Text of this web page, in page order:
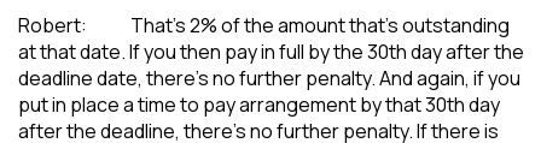
Robert: That’s 2% of the amount that’s outstanding
at that date. If you then pay in full by the 30th day after the
deadline date, there’s no further penalty. And again, if you
put in place a time to pay arrangement by that 30th day
after the deadline, there’s no further penalty. If there is